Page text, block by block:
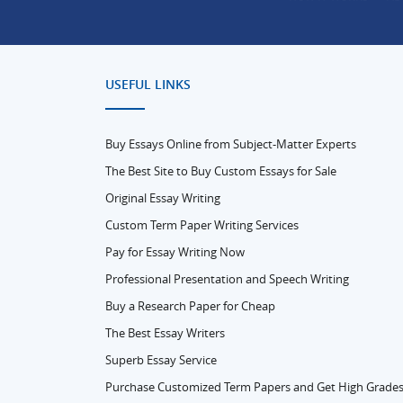
USEFUL LINKS
Buy Essays Online from Subject-Matter Experts
The Best Site to Buy Custom Essays for Sale
Original Essay Writing
Custom Term Paper Writing Services
Pay for Essay Writing Now
Professional Presentation and Speech Writing
Buy a Research Paper for Cheap
The Best Essay Writers
Superb Essay Service
Purchase Customized Term Papers and Get High Grades